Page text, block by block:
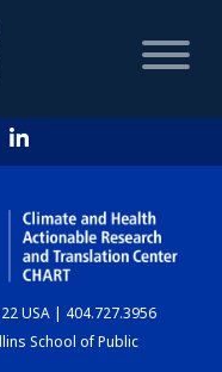
USA | 404.727.3956
School of Public